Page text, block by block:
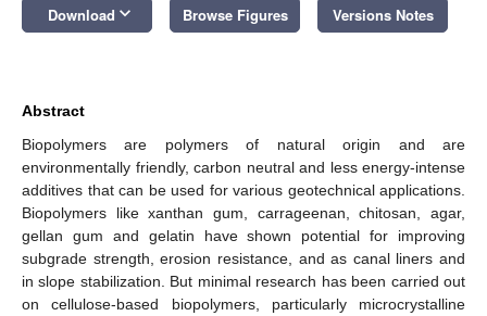
Download keyboard_arrow_down Browse Figures Versions Notes
Abstract
Biopolymers are polymers of natural origin and are
environmentally friendly, carbon neutral and less energy-intense
additives that can be used for various geotechnical applications.
Biopolymers like xanthan gum, carrageenan, chitosan, agar,
gellan gum and gelatin have shown potential for improving
subgrade strength, erosion resistance, and as canal liners and
in slope stabilization. But minimal research has been carried out
on cellulose-based biopolymers, particularly microcrystalline